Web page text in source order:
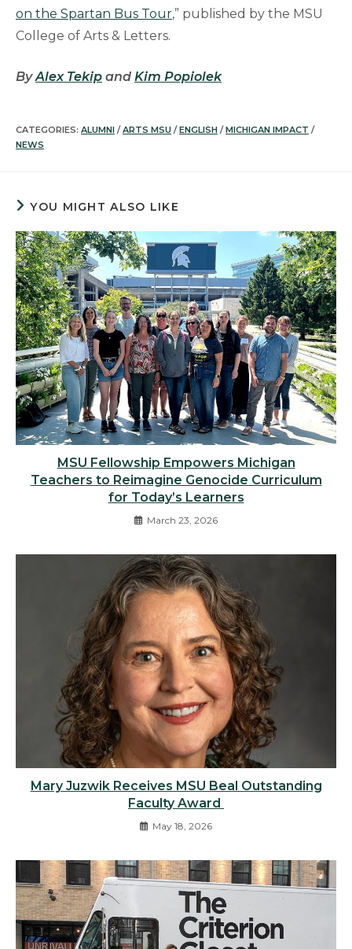
on the Spartan Bus Tour,” published by the MSU
College of Arts & Letters.
ByAlex Tekip and Kim Popiolek
CATEGORIES: ALUMNI / ARTS MSU / ENGLISH / MICHIGAN IMPACT /
NEWS
YOU MIGHT ALSO LIKE
MSU Fellowship Empowers Michigan
Teachers to Reimagine Genocide Curriculum
for Today’s Learners
March 23, 2026
Mary Juzwik Receives MSU Beal Outstanding
Faculty Award
May 18, 2026